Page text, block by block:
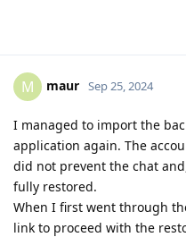
M maur Sep 25, 2024
I managed to import the
application again. The
did not prevent the chat
fully restored.
When I first went through
link to proceed with the